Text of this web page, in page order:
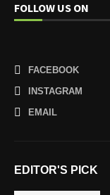
FOLLOW US ON
FACEBOOK
INSTAGRAM
EMAIL
EDITOR'S PICK